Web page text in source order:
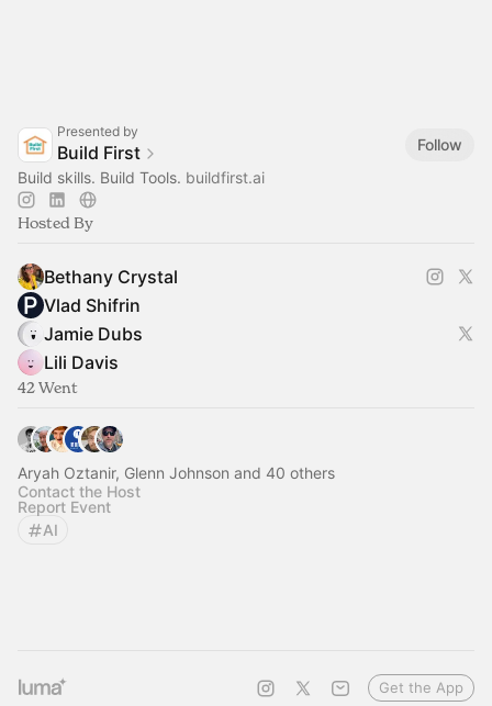
Presented by
Build First
Follow
Build skills. Build Tools. buildfirst.ai
Hosted By
Bethany Crystal
Vlad Shifrin
Jamie Dubs
Lili Davis
42 Went
Aryah Oztanir, Glenn Johnson and 40 others
Contact the Host
Report Event
AI
Get the App